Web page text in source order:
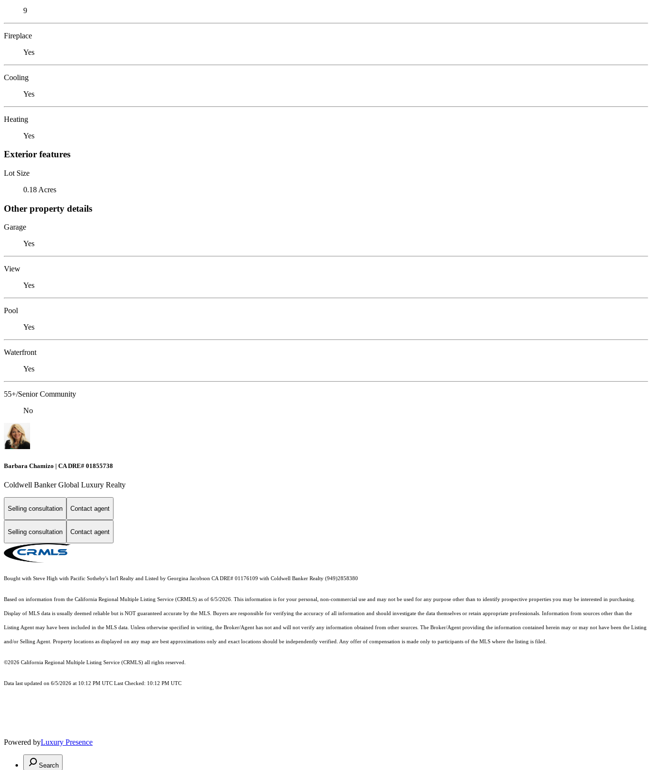
9
Fireplace
Yes
Cooling
Yes
Heating
Yes
Exterior features
Lot Size
0.18 Acres
Other property details
Garage
Yes
View
Yes
Pool
Yes
Waterfront
Yes
55+/Senior Community
No
Barbara Chamizo | CA DRE# 01855738
Coldwell Banker Global Luxury Realty
Selling consultation Contact agent
Selling consultation Contact agent
Bought with Steve High with Pacific Sotheby's Int'l Realty and Listed by Georgina Jacobson CA DRE# 01176109 with Coldwell Banker Realty (949)2858380
Based on information from the California Regional Multiple Listing Service (CRMLS) as of 6/5/2026. This information is for your personal, non-commercial use and may not be used for any purpose other than to identify prospective properties you may be interested in purchasing.
Display of MLS data is usually deemed reliable but is NOT guaranteed accurate by the MLS. Buyers are responsible for verifying the accuracy of all information and should investigate the data themselves or retain appropriate professionals. Information from sources other than the
Listing Agent may have been included in the MLS data. Unless otherwise specified in writing, the Broker/Agent has not and will not verify any information obtained from other sources. The Broker/Agent providing the information contained herein may or may not have been the Listing
and/or Selling Agent. Property locations as displayed on any map are best approximations only and exact locations should be independently verified. Any offer of compensation is made only to participants of the MLS where the listing is filed.
©2026 California Regional Multiple Listing Service (CRMLS) all rights reserved.
Data last updated on 6/5/2026 at 10:12 PM UTC Last Checked: 10:12 PM UTC
Powered byLuxury Presence
Search